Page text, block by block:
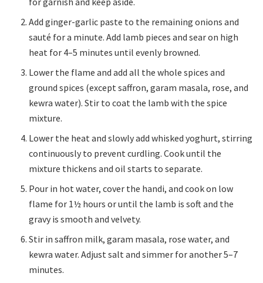
Add ginger-garlic paste to the remaining onions and
sauté for a minute. Add lamb pieces and sear on high
heat for 4–5 minutes until evenly browned.
Lower the flame and add all the whole spices and
ground spices (except saffron, garam masala, rose, and
kewra water). Stir to coat the lamb with the spice
mixture.
Lower the heat and slowly add whisked yoghurt, stirring
continuously to prevent curdling. Cook until the
mixture thickens and oil starts to separate.
Pour in hot water, cover the handi, and cook on low
flame for 1½ hours or until the lamb is soft and the
gravy is smooth and velvety.
Stir in saffron milk, garam masala, rose water, and
kewra water. Adjust salt and simmer for another 5–7
minutes.